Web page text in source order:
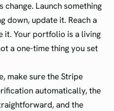
change. Launch something
down, update it. Reach a
it. Your portfolio is a living
a one-time thing you set
make sure the Stripe
automatically, the
and the